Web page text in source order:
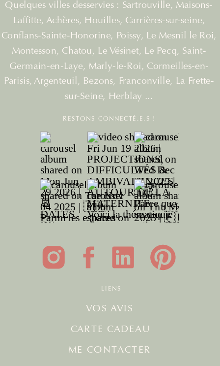
VOS AVIS
CARTE CADEAU
ME CONTACTER
RESTONS CONNECTÉ.E.S !
LIENS
Quelques villes desservies : Sartrouville, Maisons-
Laffitte, Achères, Houilles, Carrières-sur-seine,
Conflans-Sainte-Honorine, Poissy, Le Mesnil le Roi,
Montesson, Chatou, Le Vésinet, Le Pecq, Saint-
Germain-en-Laye, Marly-le-Roi, Cormeilles-en-
Parisis, Argenteuil, Bezons, Franconville, La Frette-
sur-Seine, Herblay ...